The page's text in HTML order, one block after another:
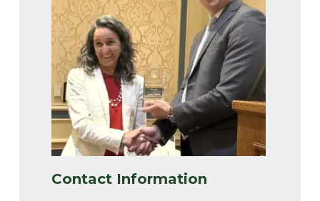
Contact Information